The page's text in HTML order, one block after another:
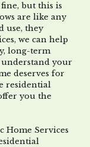
but this is
are like any
use, they
we can help
long-term
your
deserves for
residential
you the
Home Services